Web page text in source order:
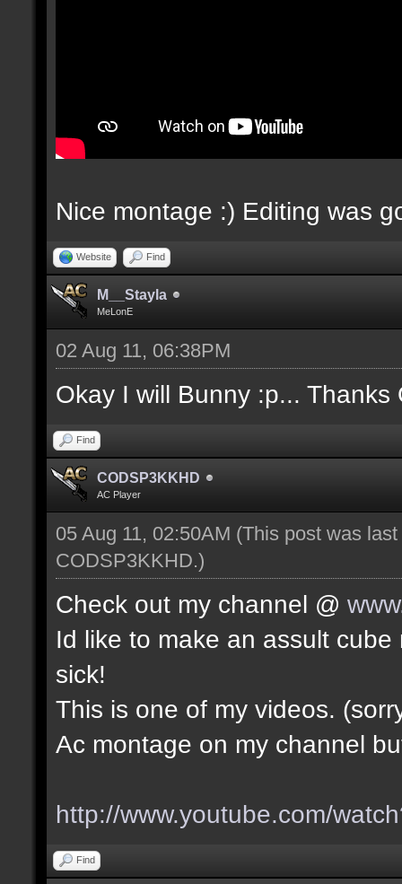
Nice montage :) Editing was
Website Find
M__Stayla
MeLonE
02 Aug 11, 06:38PM
Okay I will Bunny :p... Thanks
Find
CODSP3KKHD
AC Player
05 Aug 11, 02:50AM (This post was
CODSP3KKHD.)
Check out my channel @
Id like to make an assult
sick!
This is one of my videos.
Ac montage on my channel
http://www.youtube.com/
Find